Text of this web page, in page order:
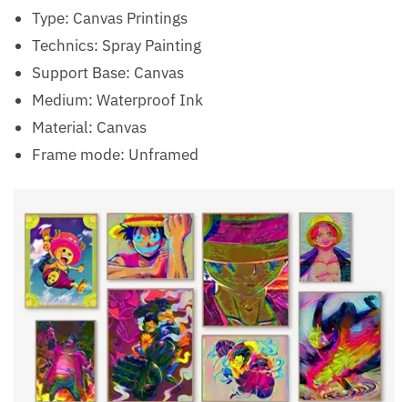
Type: Canvas Printings
Technics: Spray Painting
Support Base: Canvas
Medium: Waterproof Ink
Material: Canvas
Frame mode: Unframed